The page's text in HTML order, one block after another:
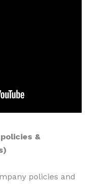
&
policies and